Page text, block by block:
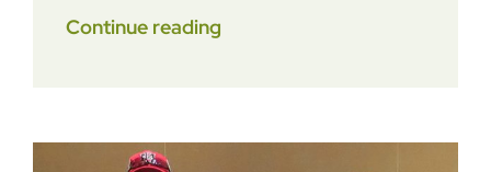
Continue reading